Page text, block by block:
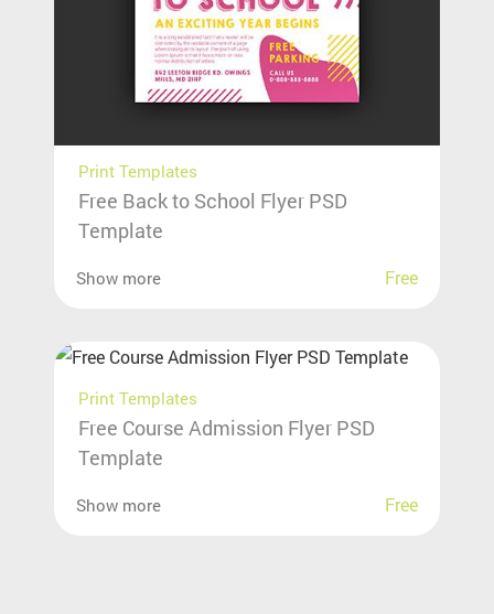
Print Templates
Free Back to School Flyer PSD
Template
Show more Free
Print Templates
Free Course Admission Flyer PSD
Template
Show more Free